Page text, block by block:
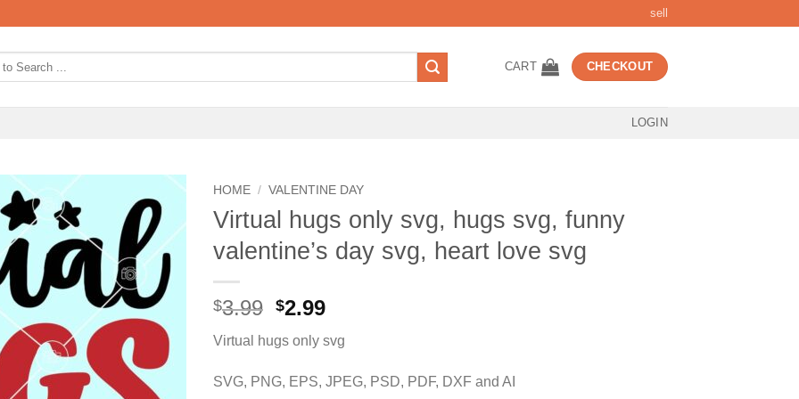
sell
CART CHECKOUT
LOGIN
HOME / VALENTINE DAY
Virtual hugs only svg, hugs svg, funny
valentine’s day svg, heart love svg
$3.99 Original
was:
$3.99.
$2.99Current
is:
$2.99.
Virtual hugs only svg
SVG, PNG, EPS, JPEG, PSD, PDF, DXF and AI